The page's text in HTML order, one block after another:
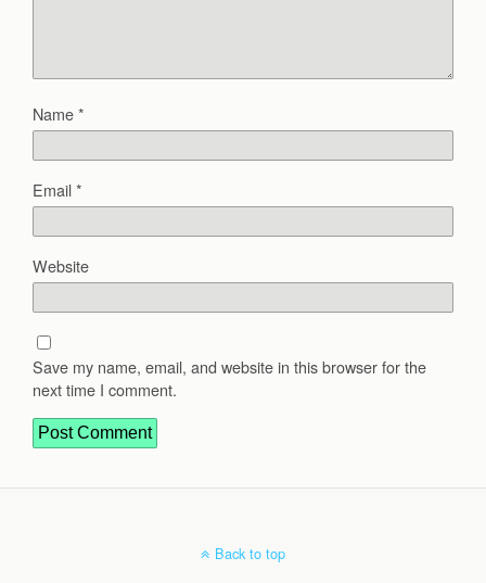
Name*
Email*
Website
Save my name, email, and website in this browser for the
next time I comment.
Back to top